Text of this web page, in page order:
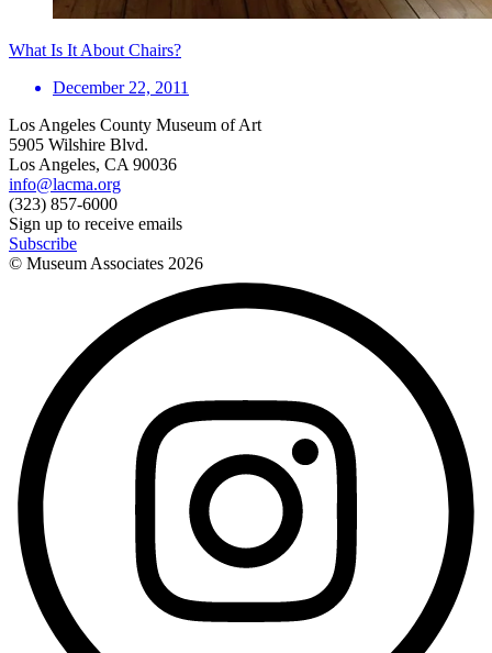
What Is It About Chairs?
December 22, 2011
Los Angeles County Museum of Art
5905 Wilshire Blvd.
Los Angeles, CA 90036
info@lacma.org
(323) 857-6000
Sign up to receive emails
Subscribe
© Museum Associates 2026